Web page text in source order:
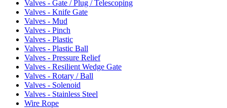
Valves - Gate / Plug / Telescoping
Valves - Knife Gate
Valves - Mud
Valves - Pinch
Valves - Plastic
Valves - Plastic Ball
Valves - Pressure Relief
Valves - Resilient Wedge Gate
Valves - Rotary / Ball
Valves - Solenoid
Valves - Stainless Steel
Wire Rope